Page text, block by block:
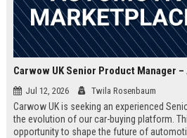
Carwow UK Senior Product Manager
Jul 12, 2026 Twila Rosenbaum
Carwow UK is seeking an experienced
the evolution of our car-buying platform.
opportunity to shape the future of